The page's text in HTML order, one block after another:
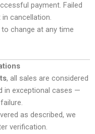
payment. Failed
cancellation.
change at any time
, all sales are considered
in exceptional cases —
as described, we
verification.